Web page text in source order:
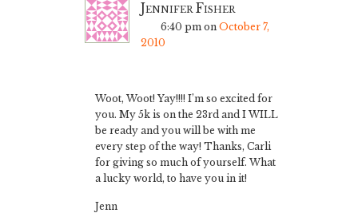
Jennifer Fisher
6:40 pm on October 7,
2010
Woot, Woot! Yay!!!! I’m so excited for
you. My 5k is on the 23rd and I WILL
be ready and you will be with me
every step of the way! Thanks, Carli
for giving so much of yourself. What
a lucky world, to have you in it!
Jenn